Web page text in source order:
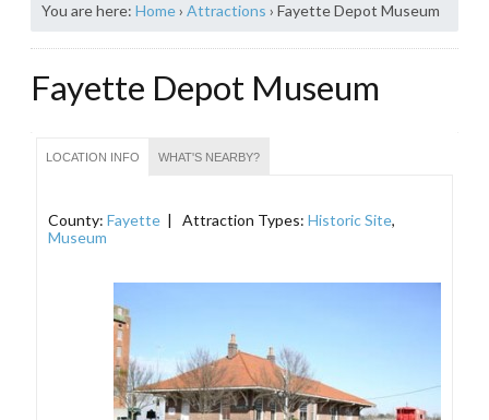
You are here: Home› Attractions › Fayette Depot Museum
Fayette Depot Museum
LOCATION INFO WHAT'S NEARBY?
County: Fayette | Attraction Types: Historic Site,
Museum